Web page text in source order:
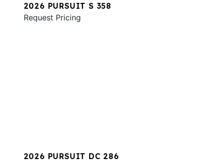
2026 PURSUIT S 358
Request Pricing
2026 PURSUIT DC 286